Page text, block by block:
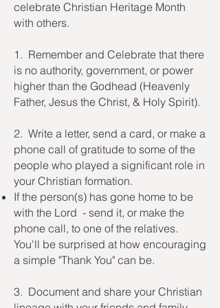
celebrate Christian Heritage Month
with others.
1. Remember and Celebrate that there
is no authority, government, or power
higher than the Godhead (Heavenly
Father, Jesus the Christ, & Holy Spirit).
2. Write a letter, send a card, or make a
phone call of gratitude to some of the
people who played a significant role in
your Christian formation.
If the person(s) has gone home to be
with the Lord - send it, or make the
phone call, to one of the relatives.
You'll be surprised at how encouraging
a simple "Thank You" can be.
3. Document and share your Christian